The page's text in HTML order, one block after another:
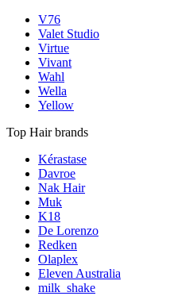
V76
Valet Studio
Virtue
Vivant
Wahl
Wella
Yellow
Top Hair brands
Kérastase
Davroe
Nak Hair
Muk
K18
De Lorenzo
Redken
Olaplex
Eleven Australia
milk_shake